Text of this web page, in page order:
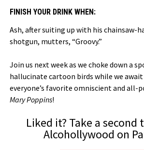
FINISH YOUR DRINK WHEN:
Ash, after suiting up with his chainsaw-
shotgun, mutters, “Groovy.”
Join us next week as we choke down a
hallucinate cartoon birds while we
everyone’s favorite omniscient and all-
Mary Poppins!
Liked it? Take a second
Alcohollywood on